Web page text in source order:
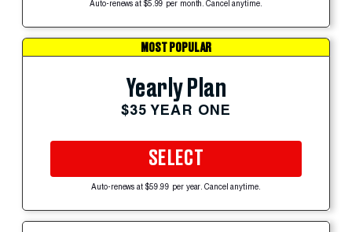
Auto-renews at $5.99 per month. Cancel anytime.
MOST POPULAR
Yearly Plan
$35 YEAR ONE
SELECT
Auto-renews at $59.99 per year. Cancel anytime.